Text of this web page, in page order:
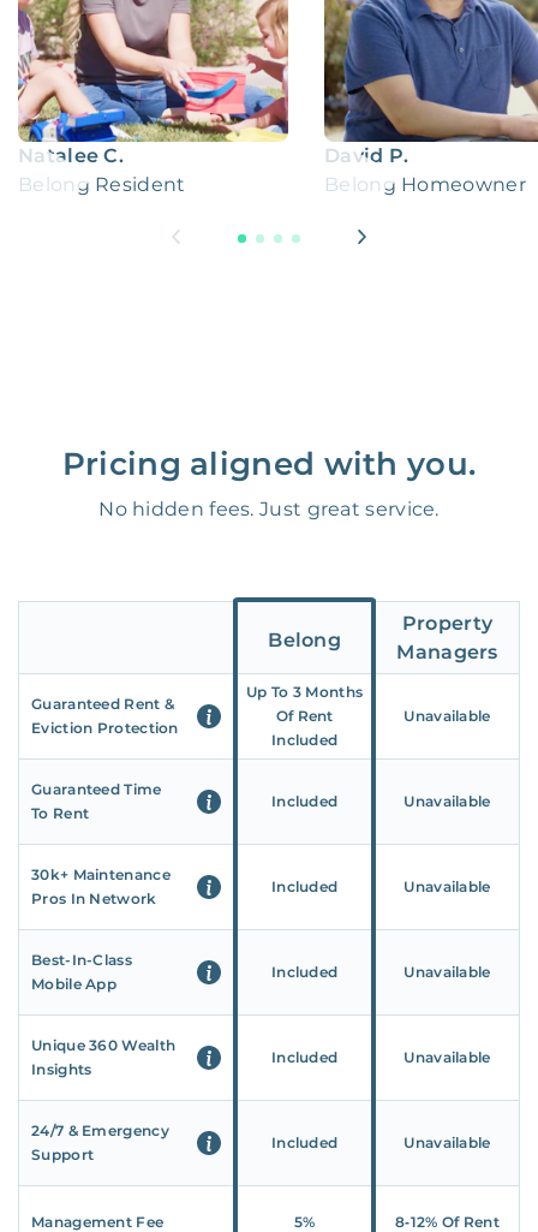
Natalee C.
Belong Resident
David P.
Belong Homeowner
Pricing aligned with you.
No hidden fees. Just great service.
Belong
Property
Managers
Guaranteed Rent &
Eviction Protection
Up To 3 Months
Of Rent
Included
Unavailable
Guaranteed Time
To Rent
Included Unavailable
30k+ Maintenance
Pros In Network
Included Unavailable
Best-In-Class
Mobile App
Included Unavailable
Unique 360 Wealth
Insights
Included Unavailable
24/7 & Emergency
Support
Included Unavailable
Management Fee 5% 8‑12% Of Rent